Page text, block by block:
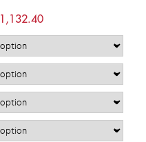
1,132.40Price
through
£1,132.40